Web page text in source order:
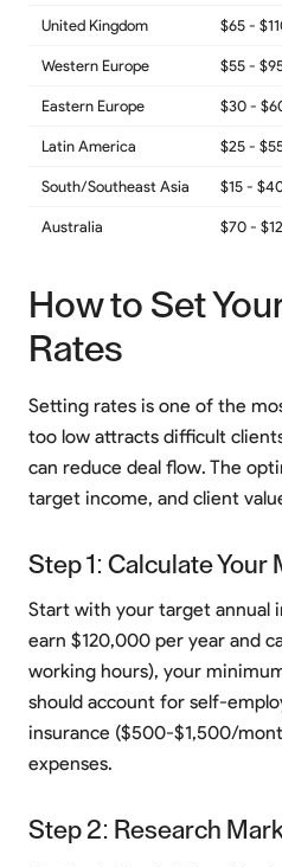
United Kingdom $65 -
Western Europe $55 -
Eastern Europe $30 -
Latin America $25 -
South/Southeast Asia $15 -
Australia $70 -
How to Set
Rates
Setting rates is one of the
too low attracts difficult
can reduce deal flow. The
target income, and client
Step 1: Calculate Your
Start with your target annual
earn $120,000 per year and
working hours), your
should account for self-
insurance ($500-$1,500/
expenses.
Step 2: Research